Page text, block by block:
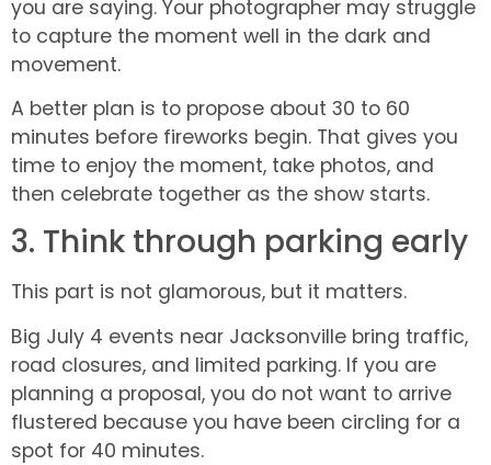
you are saying. Your photographer may struggle
to capture the moment well in the dark and
movement.
A better plan is to propose about 30 to 60
minutes before fireworks begin. That gives you
time to enjoy the moment, take photos, and
then celebrate together as the show starts.
3. Think through parking early
This part is not glamorous, but it matters.
Big July 4 events near Jacksonville bring traffic,
road closures, and limited parking. If you are
planning a proposal, you do not want to arrive
flustered because you have been circling for a
spot for 40 minutes.